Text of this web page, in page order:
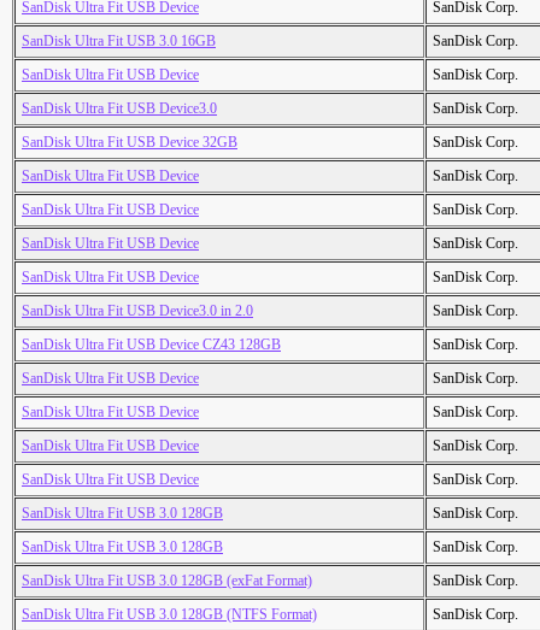
SanDisk Ultra Fit USB Device
SanDisk Corp.
SanDisk Ultra Fit USB 3.0 16GB
SanDisk Corp.
SanDisk Ultra Fit USB Device
SanDisk Corp.
SanDisk Ultra Fit USB Device3.0
SanDisk Corp.
SanDisk Ultra Fit USB Device 32GB
SanDisk Corp.
SanDisk Ultra Fit USB Device
SanDisk Corp.
SanDisk Ultra Fit USB Device
SanDisk Corp.
SanDisk Ultra Fit USB Device
SanDisk Corp.
SanDisk Ultra Fit USB Device
SanDisk Corp.
SanDisk Ultra Fit USB Device3.0 in 2.0
SanDisk Corp.
SanDisk Ultra Fit USB Device CZ43 128GB
SanDisk Corp.
SanDisk Ultra Fit USB Device
SanDisk Corp.
SanDisk Ultra Fit USB Device
SanDisk Corp.
SanDisk Ultra Fit USB Device
SanDisk Corp.
SanDisk Ultra Fit USB Device
SanDisk Corp.
SanDisk Ultra Fit USB 3.0 128GB
SanDisk Corp.
SanDisk Ultra Fit USB 3.0 128GB
SanDisk Corp.
SanDisk Ultra Fit USB 3.0 128GB (exFat Format)
SanDisk Corp.
SanDisk Ultra Fit USB 3.0 128GB (NTFS Format)
SanDisk Corp.